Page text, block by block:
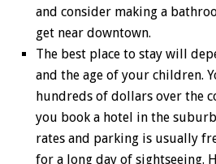
and consider making a
get near downtown.
The best place to stay will
and the age of your children.
hundreds of dollars over the
you book a hotel in the
rates and parking is usually
for a long day of sightseeing.